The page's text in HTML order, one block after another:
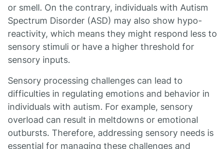
or smell. On the contrary, individuals with Autism
Spectrum Disorder (ASD) may also show hypo-
reactivity, which means they might respond less to
sensory stimuli or have a higher threshold for
sensory inputs.
Sensory processing challenges can lead to
difficulties in regulating emotions and behavior in
individuals with autism. For example, sensory
overload can result in meltdowns or emotional
outbursts. Therefore, addressing sensory needs is
essential for managing these challenges and